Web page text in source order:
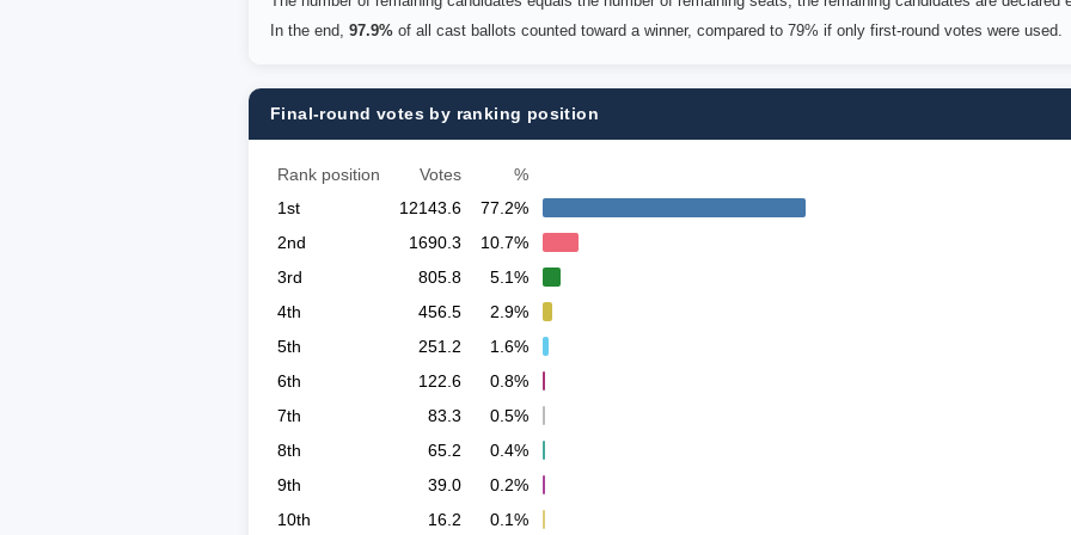
In the end, 97.9% of all cast ballots counted toward a winner, compared to 79% if only first-round votes were used.
Final-round votes by ranking position
Rank position Votes
%
1st
12143.6
77.2%
2nd
1690.3
10.7%
3rd
805.8
5.1%
4th
456.5
2.9%
5th
251.2
1.6%
6th
122.6
0.8%
7th
83.3
0.5%
8th
65.2
0.4%
9th
39.0
0.2%
10th
16.2 0.1%